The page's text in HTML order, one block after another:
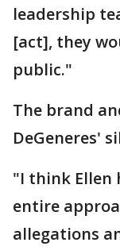
leadership
[act], they
public."
The brand
DeGeneres'
"I think Ellen
entire
allegations